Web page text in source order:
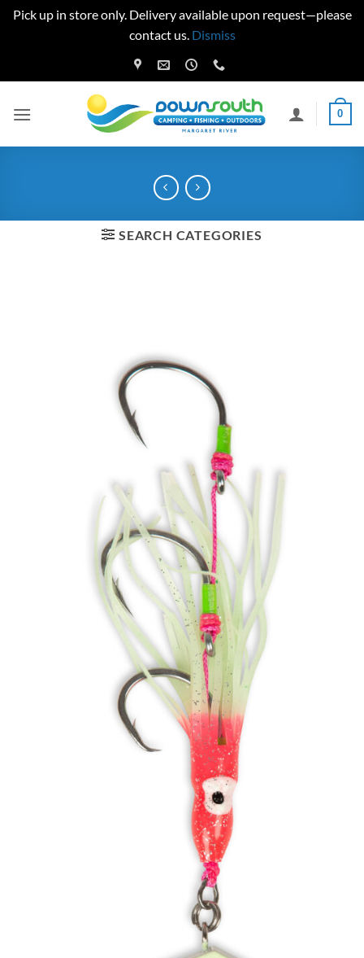
Pick up in store only. Delivery available upon request—please
contact us. Dismiss
to
0
SEARCH CATEGORIES